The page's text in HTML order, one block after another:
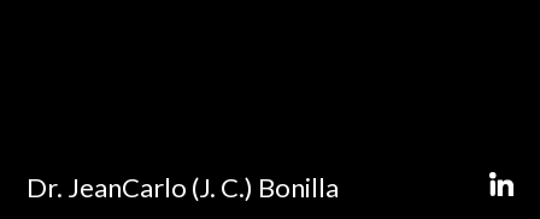
Dr. JeanCarlo (J. C.) Bonilla